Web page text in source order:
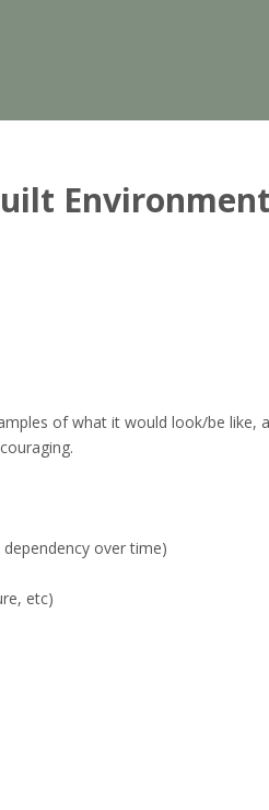
Environment
of what it would look/be like,
over time)
etc)